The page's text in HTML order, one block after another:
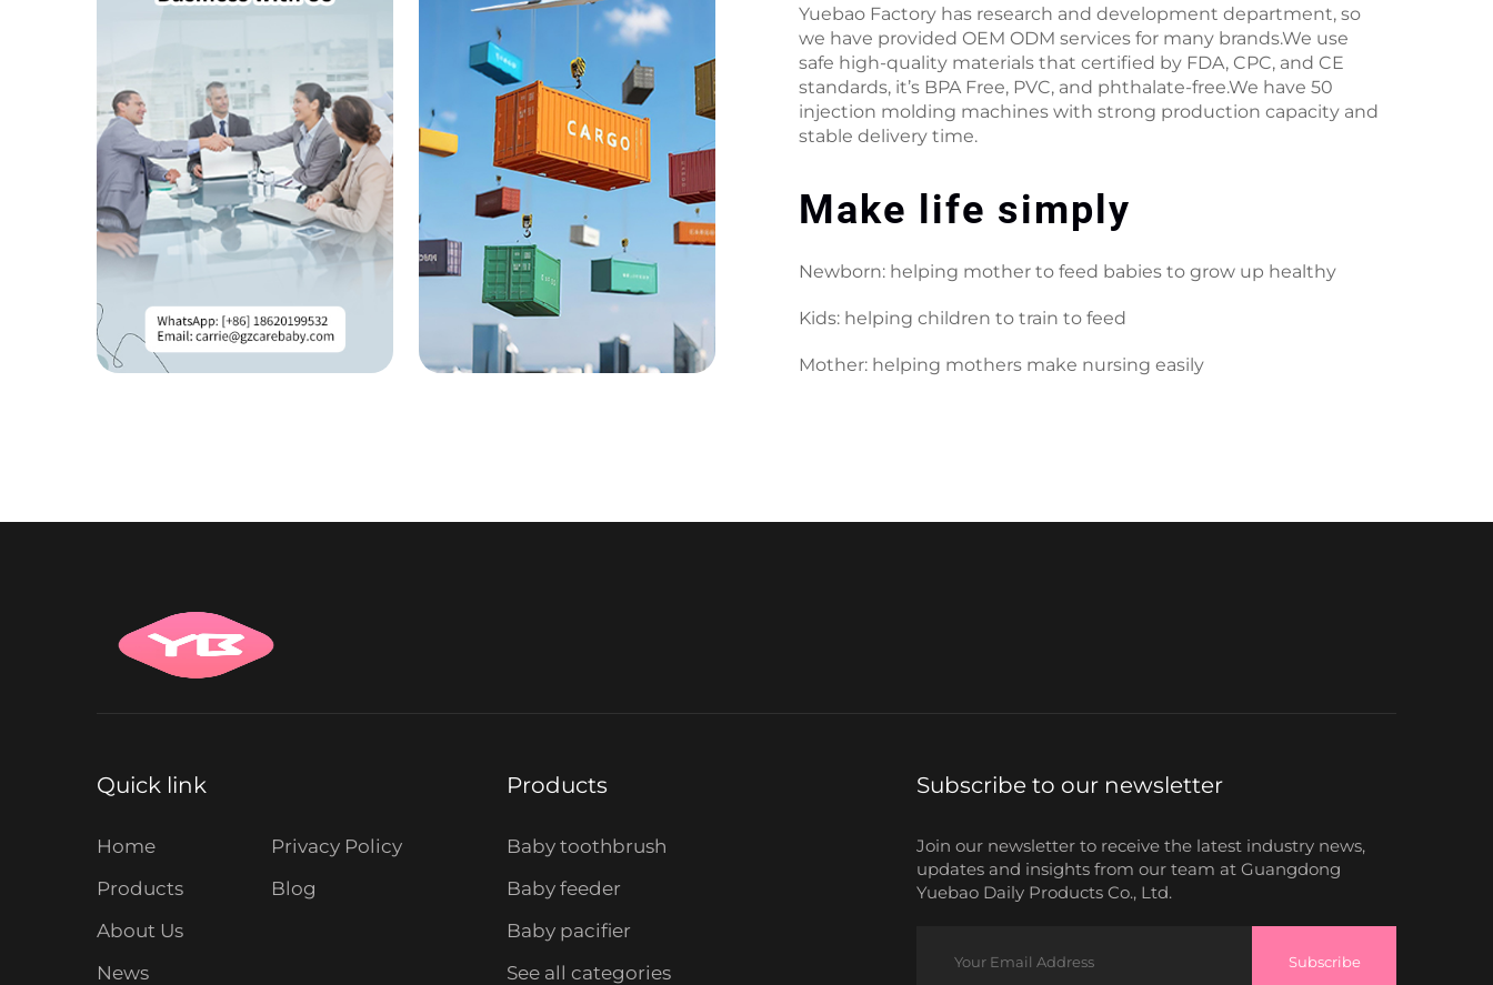
Yuebao Factory has research and development department, so
we have provided OEM ODM services for many brands.We use
safe high-quality materials that certified by FDA, CPC, and CE
standards, it’s BPA Free, PVC, and phthalate-free.We have 50
injection molding machines with strong production capacity and
stable delivery time.
Make life simply
Newborn: helping mother to feed babies to grow up healthy
Kids: helping children to train to feed
Mother: helping mothers make nursing easily
Quick link
Home
Products
About Us
News
Privacy Policy
Blog
Products
Baby toothbrush
Baby feeder
Baby pacifier
See all categories
Subscribe to our newsletter
Join our newsletter to receive the latest industry news,
updates and insights from our team at Guangdong
Yuebao Daily Products Co., Ltd.
Subscribe